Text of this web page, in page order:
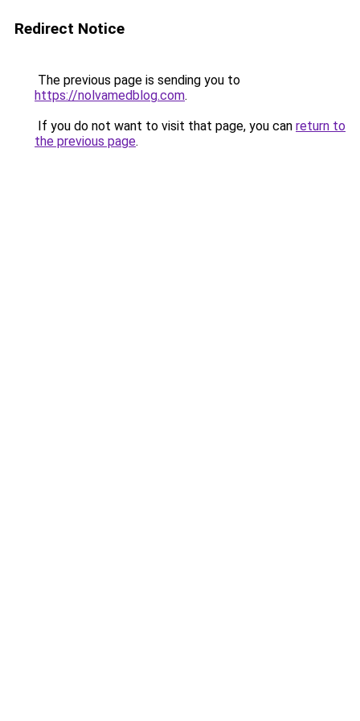
Redirect Notice
The previous page is sending you to
https://nolvamedblog.com.
If you do not want to visit that page, you can return to
the previous page.